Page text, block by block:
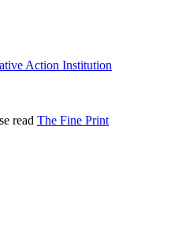
Action Institution
read The Fine Print